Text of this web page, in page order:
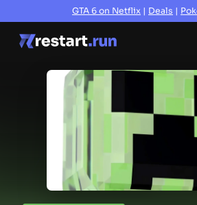
GTA 6 on Netflix | Deals |